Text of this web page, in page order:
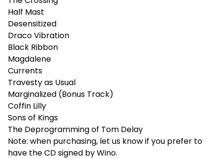
Half Mast
Desensitized
Draco Vibration
Black Ribbon
Magdalene
Currents
Travesty as Usual
Marginalized (Bonus Track)
Coffin Lilly
Sons of Kings
The Deprogramming of Tom Delay
Note: when purchasing, let us know if you prefer to
have the CD signed by Wino.